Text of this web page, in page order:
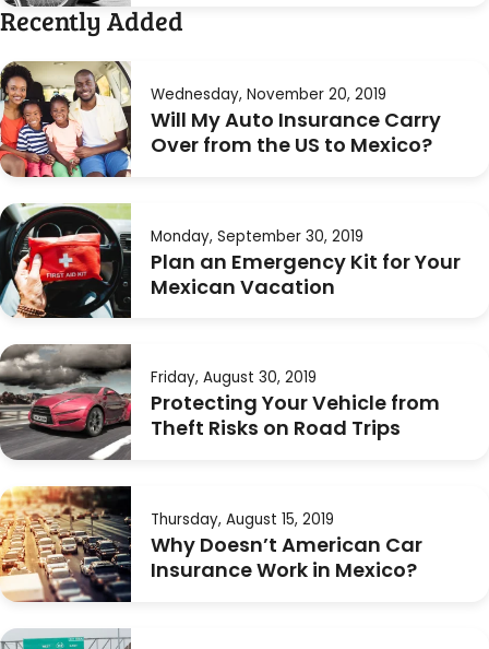
Recently Added
Wednesday, November 20, 2019
Will My Auto Insurance Carry
Over from the US to Mexico?
Monday, September 30, 2019
Plan an Emergency Kit for Your
Mexican Vacation
Friday, August 30, 2019
Protecting Your Vehicle from
Theft Risks on Road Trips
Thursday, August 15, 2019
Why Doesn’t American Car
Insurance Work in Mexico?